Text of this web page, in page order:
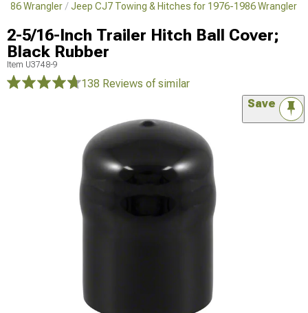
Wrangler Jeep CJ7 Towing & Hitches for 1976-1986 Wrangler
2-5/16-Inch Trailer Hitch Ball Cover;
Black Rubber
Item U3748-9
138 Reviews of similar
Save